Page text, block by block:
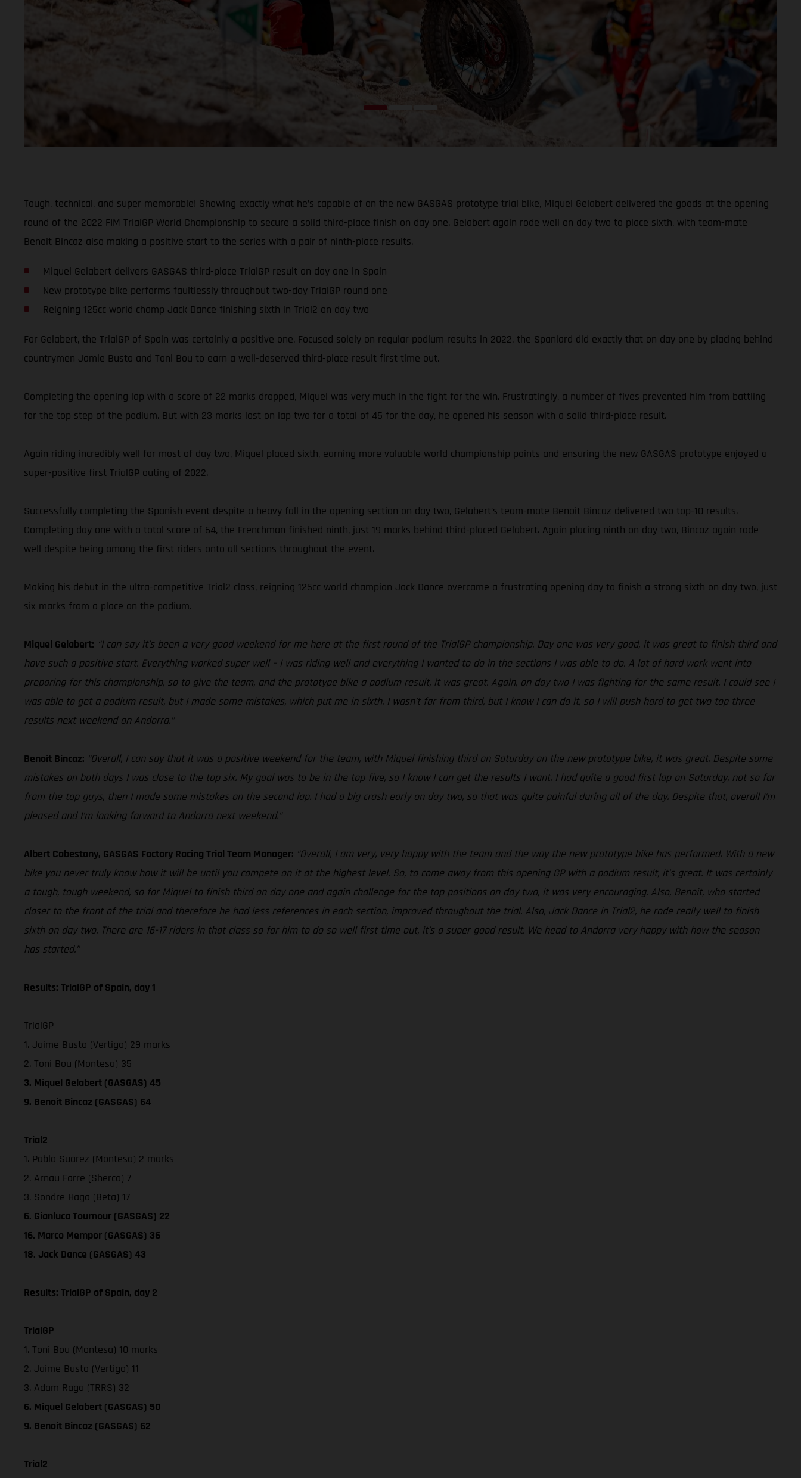
Tough, technical, and super memorable! Showing exactly what he’s capable of on the new GASGAS prototype trial bike, Miquel Gelabert delivered the goods at the opening
round of the 2022 FIM TrialGP World Championship to secure a solid third-place finish on day one. Gelabert again rode well on day two to place sixth, with team-mate
Benoit Bincaz also making a positive start to the series with a pair of ninth-place results.
Miquel Gelabert delivers GASGAS third-place TrialGP result on day one in Spain
New prototype bike performs faultlessly throughout two-day TrialGP round one
Reigning 125cc world champ Jack Dance finishing sixth in Trial2 on day two
For Gelabert, the TrialGP of Spain was certainly a positive one. Focused solely on regular podium results in 2022, the Spaniard did exactly that on day one by placing behind
countrymen Jamie Busto and Toni Bou to earn a well-deserved third-place result first time out.
Completing the opening lap with a score of 22 marks dropped, Miquel was very much in the fight for the win. Frustratingly, a number of fives prevented him from battling
for the top step of the podium. But with 23 marks lost on lap two for a total of 45 for the day, he opened his season with a solid third-place result.
Again riding incredibly well for most of day two, Miquel placed sixth, earning more valuable world championship points and ensuring the new GASGAS prototype enjoyed a
super-positive first TrialGP outing of 2022.
Successfully completing the Spanish event despite a heavy fall in the opening section on day two, Gelabert’s team-mate Benoit Bincaz delivered two top-10 results.
Completing day one with a total score of 64, the Frenchman finished ninth, just 19 marks behind third-placed Gelabert. Again placing ninth on day two, Bincaz again rode
well despite being among the first riders onto all sections throughout the event.
Making his debut in the ultra-competitive Trial2 class, reigning 125cc world champion Jack Dance overcame a frustrating opening day to finish a strong sixth on day two, just
six marks from a place on the podium.
Miquel Gelabert: “I can say it’s been a very good weekend for me here at the first round of the TrialGP championship. Day one was very good, it was great to finish third and
have such a positive start. Everything worked super well – I was riding well and everything I wanted to do in the sections I was able to do. A lot of hard work went into
preparing for this championship, so to give the team, and the prototype bike a podium result, it was great. Again, on day two I was fighting for the same result. I could see I
was able to get a podium result, but I made some mistakes, which put me in sixth. I wasn’t far from third, but I know I can do it, so I will push hard to get two top three
results next weekend on Andorra.”
Benoit Bincaz: “Overall, I can say that it was a positive weekend for the team, with Miquel finishing third on Saturday on the new prototype bike, it was great. Despite some
mistakes on both days I was close to the top six. My goal was to be in the top five, so I know I can get the results I want. I had quite a good first lap on Saturday, not so far
from the top guys, then I made some mistakes on the second lap. I had a big crash early on day two, so that was quite painful during all of the day. Despite that, overall I’m
pleased and I’m looking forward to Andorra next weekend.”
Albert Cabestany, GASGAS Factory Racing Trial Team Manager: “Overall, I am very, very happy with the team and the way the new prototype bike has performed. With a new
bike you never truly know how it will be until you compete on it at the highest level. So, to come away from this opening GP with a podium result, it’s great. It was certainly
a tough, tough weekend, so for Miquel to finish third on day one and again challenge for the top positions on day two, it was very encouraging. Also, Benoit, who started
closer to the front of the trial and therefore he had less references in each section, improved throughout the trial. Also, Jack Dance in Trial2, he rode really well to finish
sixth on day two. There are 16-17 riders in that class so for him to do so well first time out, it’s a super good result. We head to Andorra very happy with how the season
has started.”
Results: TrialGP of Spain, day 1
TrialGP
1. Jaime Busto (Vertigo) 29 marks
2. Toni Bou (Montesa) 35
3. Miquel Gelabert (GASGAS) 45
9. Benoit Bincaz (GASGAS) 64
Trial2
1. Pablo Suarez (Montesa) 2 marks
2. Arnau Farre (Sherco) 7
3. Sondre Haga (Beta) 17
6. Gianluca Tournour (GASGAS) 22
16. Marco Mempor (GASGAS) 36
18. Jack Dance (GASGAS) 43
Results: TrialGP of Spain, day 2
TrialGP
1. Toni Bou (Montesa) 10 marks
2. Jaime Busto (Vertigo) 11
3. Adam Raga (TRRS) 32
6. Miquel Gelabert (GASGAS) 50
9. Benoit Bincaz (GASGAS) 62
Trial2